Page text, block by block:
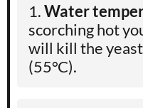
Water
scorching hot
will kill the
(55°C).